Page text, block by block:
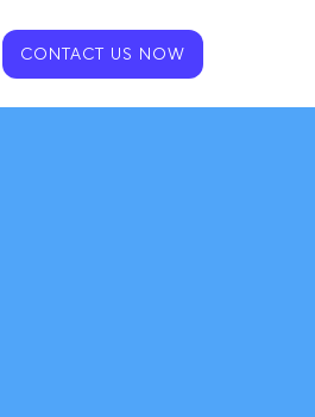
CONTACT US NOW